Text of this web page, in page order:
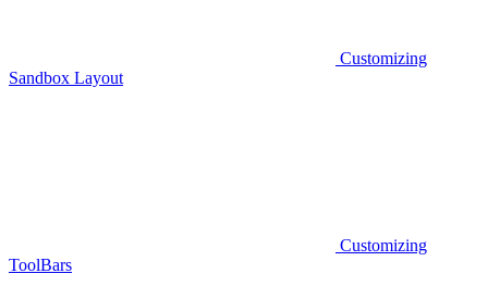
Customizing
Sandbox Layout
Customizing
ToolBars